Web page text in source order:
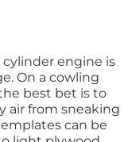
engine is
On a cowling
best bet is to
air from sneaking
can be